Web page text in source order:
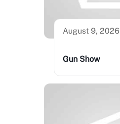
August 9, 2026
Gun Show